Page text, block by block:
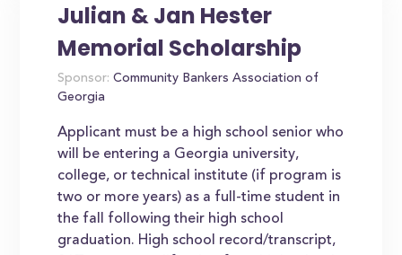
Julian & Jan Hester
Memorial Scholarship
Sponsor: Community Bankers Association of
Georgia
Applicant must be a high school senior who
will be entering a Georgia university,
college, or technical institute (if program is
two or more years) as a full-time student in
the fall following their high school
graduation. High school record/transcript,